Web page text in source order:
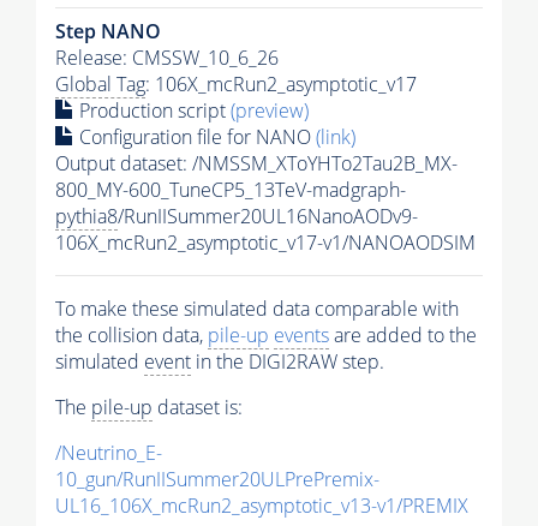
Step NANO
Release: CMSSW_10_6_26
Global Tag: 106X_mcRun2_asymptotic_v17
Production script(preview)
Configuration file for NANO(link)
Output dataset: /NMSSM_XToYHTo2Tau2B_MX-
800_MY-600_TuneCP5_13TeV-madgraph-
pythia8/RunIISummer20UL16NanoAODv9-
106X_mcRun2_asymptotic_v17-v1/NANOAODSIM
To make these simulated data comparable with
the collision data, pile-up eventsare added to the
simulated event in the DIGI2RAW step.
The pile-up dataset is:
/Neutrino_E-
10_gun/RunIISummer20ULPrePremix-
UL16_106X_mcRun2_asymptotic_v13-v1/PREMIX